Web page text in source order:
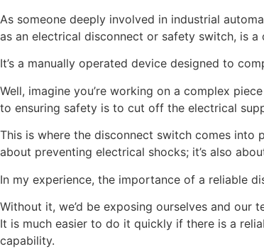
As someone deeply involved in industrial
as an electrical disconnect or safety switch, is
It’s a manually operated device designed to
Well, imagine you’re working on a complex
to ensuring safety is to cut off the electrical
This is where the disconnect switch comes into
about preventing electrical shocks; it’s also
In my experience, the importance of a reliable
Without it, we’d be exposing ourselves and
It is much easier to do it quickly if there is a
capability.